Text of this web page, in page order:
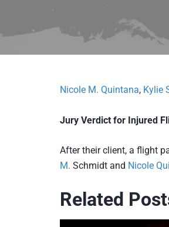
Nicole M. Quintana, Kylie
Jury Verdict for Injured
After their client, a flight
M. Schmidt and Nicole
Related